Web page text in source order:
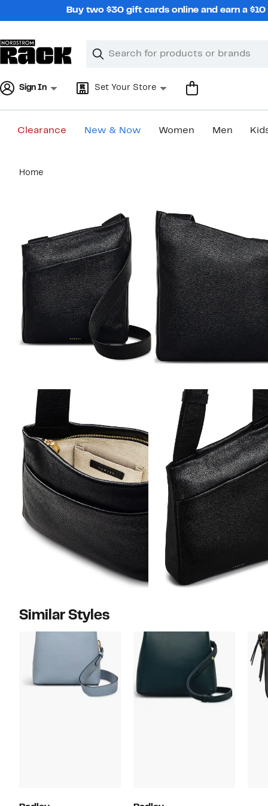
Buy two $30 gift cards online and earn a
Search
Clear
Clear
Sign In Set Your Store
Clearance New & Now Women Men
content
Home
Similar Styles